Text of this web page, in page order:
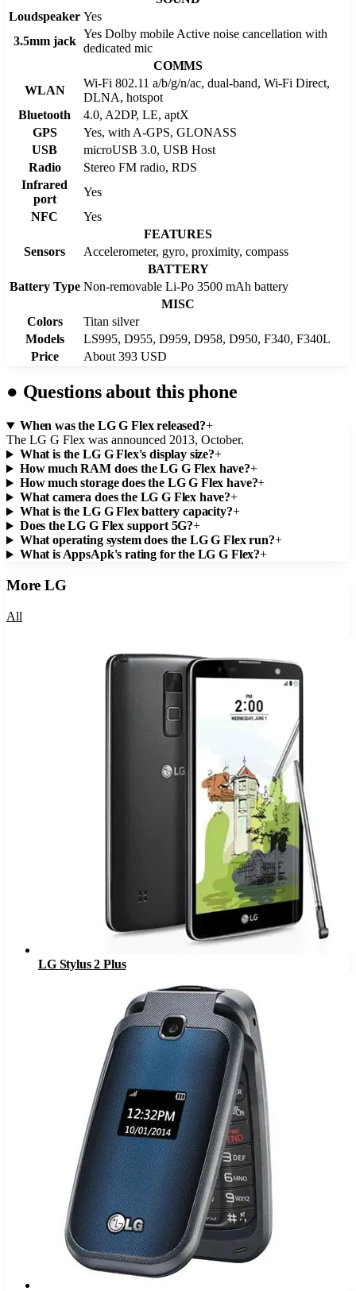
Loudspeaker Yes
3.5mm jack
Yes Dolby mobile Active noise cancellation with
dedicated mic
COMMS
WLAN
Wi-Fi 802.11 a/b/g/n/ac, dual-band, Wi-Fi Direct,
DLNA, hotspot
Bluetooth
4.0, A2DP, LE, aptX
GPS
Yes, with A-GPS, GLONASS
USB
microUSB 3.0, USB Host
Radio
Stereo FM radio, RDS
Infrared
port
Yes
NFC
Yes
FEATURES
Sensors
Accelerometer, gyro, proximity, compass
BATTERY
Battery Type Non-removable Li-Po 3500 mAh battery
MISC
Colors
Titan silver
Models
LS995, D955, D959, D958, D950, F340, F340L
Price
About 393 USD
● Questions about this phone
When was the LG G Flex released?+
The LG G Flex was announced 2013, October.
What is the LG G Flex's display size?+
How much RAM does the LG G Flex have?+
How much storage does the LG G Flex have?+
What camera does the LG G Flex have?+
What is the LG G Flex battery capacity?+
Does the LG G Flex support 5G?+
What operating system does the LG G Flex run?+
What is AppsApk's rating for the LG G Flex?+
MoreLG
All
LG Stylus 2 Plus